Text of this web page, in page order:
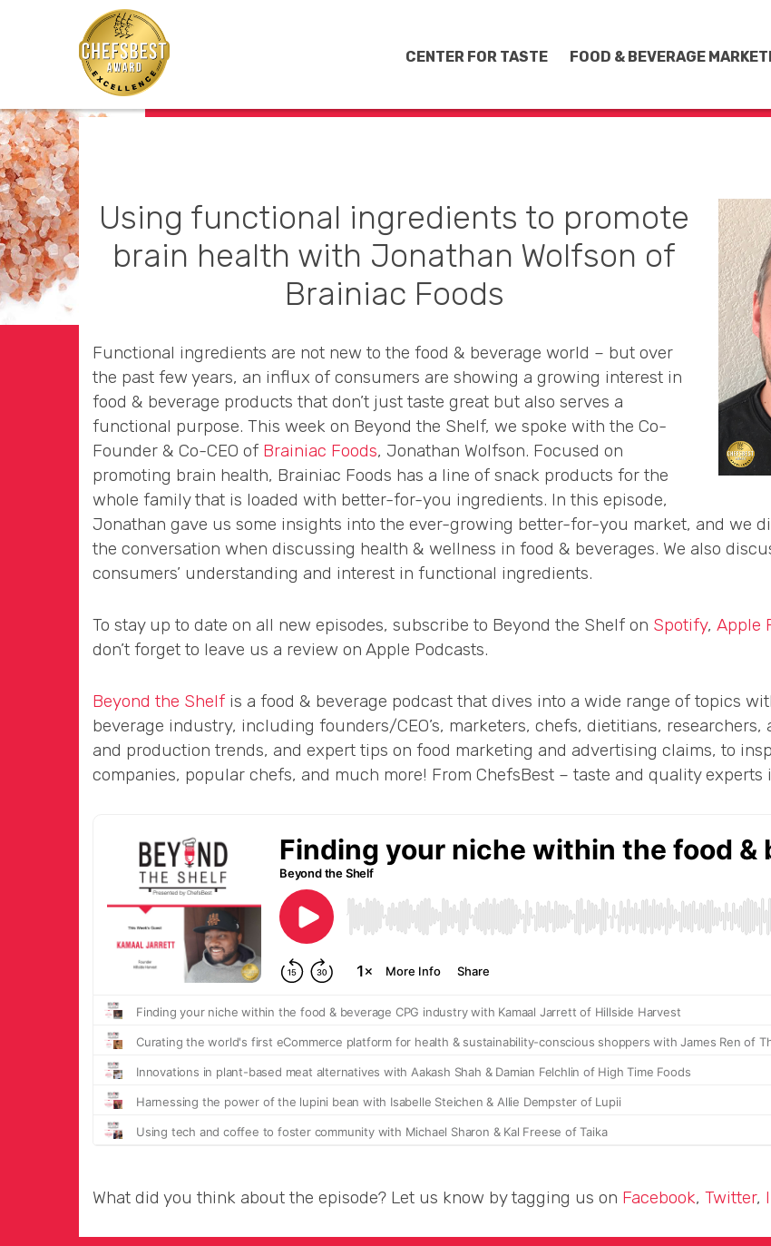
CENTER FOR TASTE FOOD & BEVERAGE
Using functional ingredients to promote
brain health with Jonathan Wolfson of
Brainiac Foods
Functional ingredients are not new to the food & beverage world – but over
the past few years, an influx of consumers are showing a growing interest in
food & beverage products that don’t just taste great but also serves a
functional purpose. This week on Beyond the Shelf, we spoke with the Co-
Founder & Co-CEO of Brainiac Foods, Jonathan Wolfson. Focused on
promoting brain health, Brainiac Foods has a line of snack products for the
whole family that is loaded with better-for-you ingredients. In this episode,
Jonathan gave us some insights into the ever-growing better-for-you market, and we
the conversation when discussing health & wellness in food & beverages. We also
consumers’ understanding and interest in functional ingredients.
To stay up to date on all new episodes, subscribe to Beyond the Shelf on Spotify, Apple
don’t forget to leave us a review on Apple Podcasts.
Beyond the Shelf is a food & beverage podcast that dives into a wide range of topics
beverage industry, including founders/CEO’s, marketers, chefs, dietitians,
and production trends, and expert tips on food marketing and advertising claims, to
companies, popular chefs, and much more! From ChefsBest – taste and quality
What did you think about the episode? Let us know by tagging us on Facebook, Twitter,